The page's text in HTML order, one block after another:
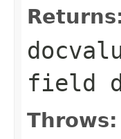
field
Throws: